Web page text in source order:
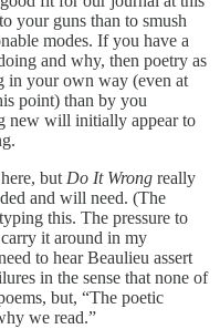
your guns than to smush
modes. If you have a
and why, then poetry as
in your own way (even at
point) than by you
new will initially appear to
but Do It Wrong really
and will need. (The
this. The pressure to
it around in my
to hear Beaulieu assert
in the sense that none of
but, “The poetic
we read.”